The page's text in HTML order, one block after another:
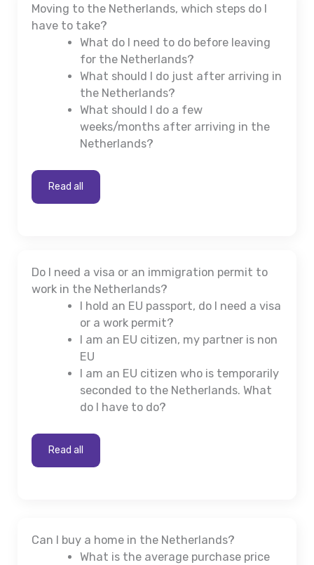
Moving to the Netherlands, which steps do I
have to take?
What do I need to do before leaving
for the Netherlands?
What should I do just after arriving in
the Netherlands?
What should I do a few
weeks/months after arriving in the
Netherlands?
Read all
Do I need a visa or an immigration permit to
work in the Netherlands?
I hold an EU passport, do I need a visa
or a work permit?
I am an EU citizen, my partner is non
EU
I am an EU citizen who is temporarily
seconded to the Netherlands. What
do I have to do?
Read all
Can I buy a home in the Netherlands?
What is the average purchase price